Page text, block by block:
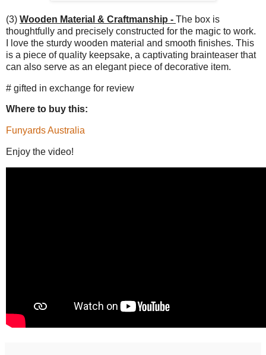
(3) Wooden Material & Craftmanship - The box is
thoughtfully and precisely constructed for the magic to work.
I love the sturdy wooden material and smooth finishes. This
is a piece of quality keepsake, a captivating brainteaser that
can also serve as an elegant piece of decorative item.
# gifted in exchange for review
Where to buy this:
Funyards Australia
Enjoy the video!